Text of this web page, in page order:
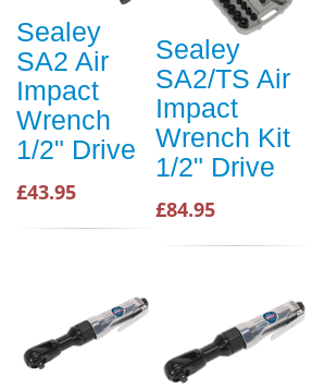
Sealey
SA2 Air
Impact
Wrench
1/2" Drive
£43.95
Sealey
SA2/TS Air
Impact
Wrench Kit
1/2" Drive
£84.95